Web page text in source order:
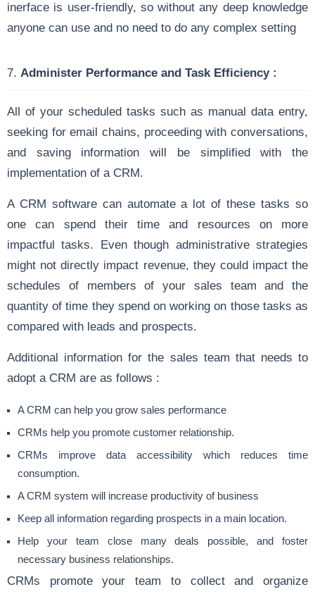
inerface is user-friendly, so without any deep knowledge
anyone can use and no need to do any complex setting
7. Administer Performance and Task Efficiency :
All of your scheduled tasks such as manual data entry,
seeking for email chains, proceeding with conversations,
and saving information will be simplified with the
implementation of a CRM.
A CRM software can automate a lot of these tasks so
one can spend their time and resources on more
impactful tasks. Even though administrative strategies
might not directly impact revenue, they could impact the
schedules of members of your sales team and the
quantity of time they spend on working on those tasks as
compared with leads and prospects.
Additional information for the sales team that needs to
adopt a CRM are as follows :
A CRM can help you grow sales performance
CRMs help you promote customer relationship.
CRMs improve data accessibility which reduces time
consumption.
A CRM system will increase productivity of business
Keep all information regarding prospects in a main location.
Help your team close many deals possible, and foster
necessary business relationships.
CRMs promote your team to collect and organize